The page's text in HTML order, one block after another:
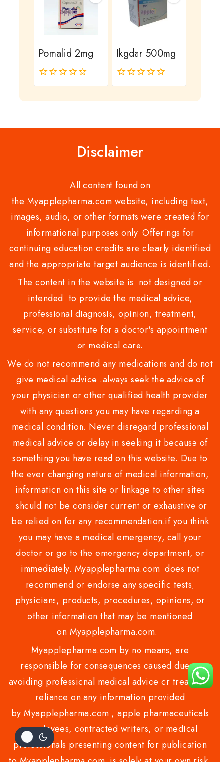
Pomalid 2mg
0
Ikgdar 500mg
0
Disclaimer
All content found on
the Myapplepharma.com website, including text,
images, audio, or other formats were created for
informational purposes only. Offerings for
continuing education credits are clearly identified
and the appropriate target audience is identified.
The content in the website is not designed or
intended to provide the medical advice,
professional diagnosis, opinion, treatment,
service, or substitute for a doctor's appointment
or medical care.
We do not recommend any medications and do not
give medical advice .always seek the advice of
your physician or other qualified health provider
with any questions you may have regarding a
medical condition. Never disregard professional
medical advice or delay in seeking it because of
something you have read on this website. Due to
the ever changing nature of medical information,
information on this site or linkage to other sites
should not be consider current or exhaustive or
be relied on for any recommendation.if you think
you may have a medical emergency, call your
doctor or go to the emergency department, or
immediately. Myapplepharma.com does not
recommend or endorse any specific tests,
physicians, products, procedures, opinions, or
other information that may be mentioned
on Myapplepharma.com.
Myapplepharma.com by no means, are
responsible for consequences caused due to
avoiding professional medical advice or treatment
reliance on any information provided
by Myapplepharma.com , apple pharmaceuticals
employees, contracted writers, or medical
professionals presenting content for publication